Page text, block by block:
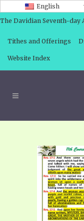
English
The Davidian Seventh-day
Tithes and Offerings
Website Index